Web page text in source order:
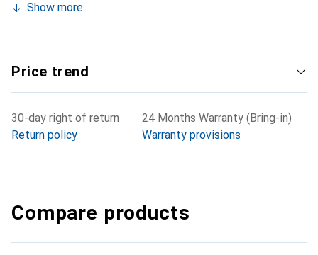
Show more
Price trend
30-day right of return
Return policy
24 Months Warranty (Bring-in)
Warranty provisions
Compare products